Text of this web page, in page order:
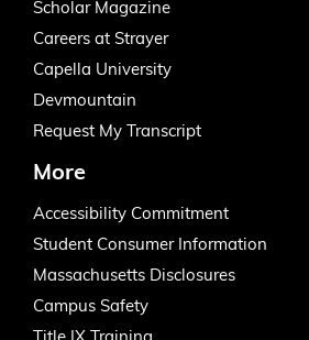
Scholar Magazine
Careers at Strayer
Capella University
Devmountain
Request My Transcript
More
Accessibility Commitment
Student Consumer Information
Massachusetts Disclosures
Campus Safety